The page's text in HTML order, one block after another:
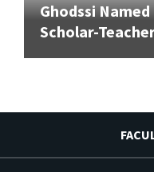
Ghodssi
Scholar-